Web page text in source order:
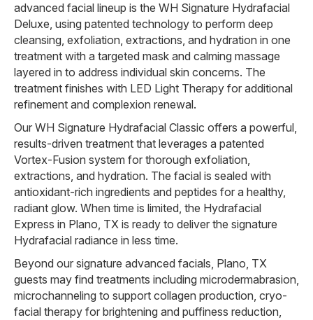
advanced facial lineup is the WH Signature Hydrafacial
Deluxe, using patented technology to perform deep
cleansing, exfoliation, extractions, and hydration in one
treatment with a targeted mask and calming massage
layered in to address individual skin concerns. The
treatment finishes with LED Light Therapy for additional
refinement and complexion renewal.
Our WH Signature Hydrafacial Classic offers a powerful,
results-driven treatment that leverages a patented
Vortex-Fusion system for thorough exfoliation,
extractions, and hydration. The facial is sealed with
antioxidant-rich ingredients and peptides for a healthy,
radiant glow. When time is limited, the Hydrafacial
Express in Plano, TX is ready to deliver the signature
Hydrafacial radiance in less time.
Beyond our signature advanced facials, Plano, TX
guests may find treatments including microdermabrasion,
microchanneling to support collagen production, cryo-
facial therapy for brightening and puffiness reduction,